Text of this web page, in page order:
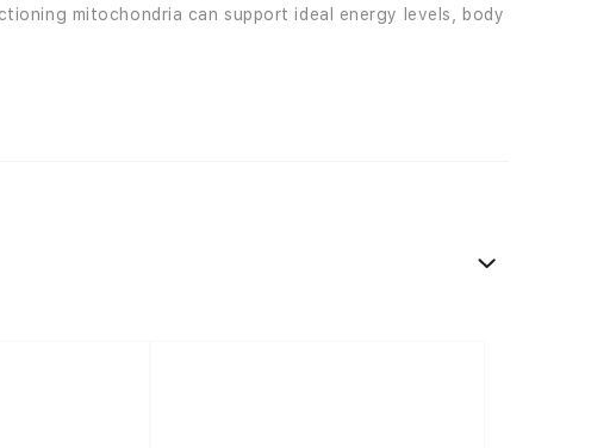
mitochondria can support ideal energy levels, body